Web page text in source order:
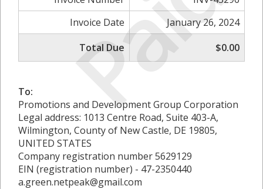
Invoice Date
January 26, 2024
Total Due
$0.00
To:
Promotions and Development Group Corporation
Legal address: 1013 Centre Road, Suite 403-A,
Wilmington, County of New Castle, DE 19805,
UNITED STATES
Company registration number 5629129
EIN (registration number) - 47-2350440
a.green.netpeak@gmail.com